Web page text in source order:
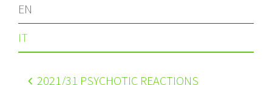
EN
IT
2021 /31 PSYCHOTIC REACTIONS